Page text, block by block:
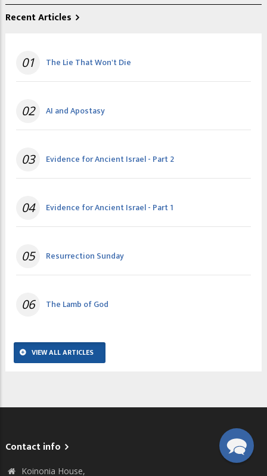
Recent Articles
01 The Lie That Won't Die
02 AI and Apostasy
03 Evidence for Ancient Israel - Part 2
04 Evidence for Ancient Israel - Part 1
05 Resurrection Sunday
06 The Lamb of God
VIEW ALL ARTICLES
Contact info
Koinonia House,